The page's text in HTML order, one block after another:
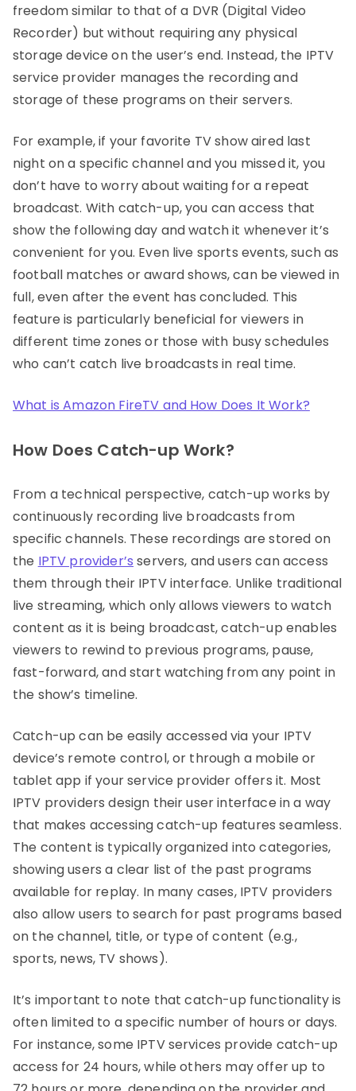
freedom similar to that of a DVR (Digital Video
Recorder) but without requiring any physical
storage device on the user’s end. Instead, the IPTV
service provider manages the recording and
storage of these programs on their servers.
For example, if your favorite TV show aired last
night on a specific channel and you missed it, you
don’t have to worry about waiting for a repeat
broadcast. With catch-up, you can access that
show the following day and watch it whenever it’s
convenient for you. Even live sports events, such as
football matches or award shows, can be viewed in
full, even after the event has concluded. This
feature is particularly beneficial for viewers in
different time zones or those with busy schedules
who can’t catch live broadcasts in real time.
What is Amazon FireTV and How Does It Work?
How Does Catch-up Work?
From a technical perspective, catch-up works by
continuously recording live broadcasts from
specific channels. These recordings are stored on
the IPTV provider’s servers, and users can access
them through their IPTV interface. Unlike traditional
live streaming, which only allows viewers to watch
content as it is being broadcast, catch-up enables
viewers to rewind to previous programs, pause,
fast-forward, and start watching from any point in
the show’s timeline.
Catch-up can be easily accessed via your IPTV
device’s remote control, or through a mobile or
tablet app if your service provider offers it. Most
IPTV providers design their user interface in a way
that makes accessing catch-up features seamless.
The content is typically organized into categories,
showing users a clear list of the past programs
available for replay. In many cases, IPTV providers
also allow users to search for past programs based
on the channel, title, or type of content (e.g.,
sports, news, TV shows).
It’s important to note that catch-up functionality is
often limited to a specific number of hours or days.
For instance, some IPTV services provide catch-up
access for 24 hours, while others may offer up to